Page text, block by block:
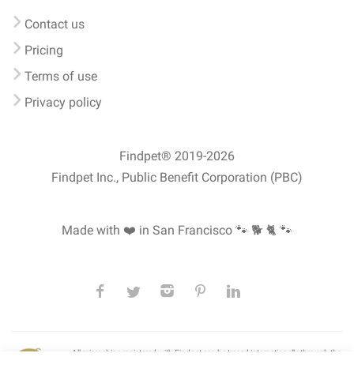
Contact us
Pricing
Terms of use
Privacy policy
Findpet® 2019-2026
Findpet Inc., Public Benefit Corporation (PBC)
Made with ❤️ in San Francisco 🐾 🐕 🐈 🐾
All microchips registered with Findpet can be traced internationally through the